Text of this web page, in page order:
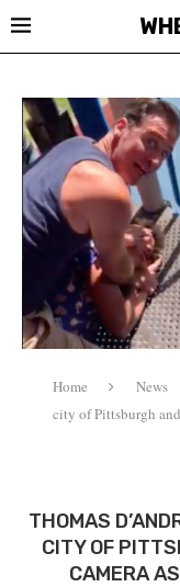
Home News
city of Pittsburgh
THOMAS
CITY OF
CAMERA